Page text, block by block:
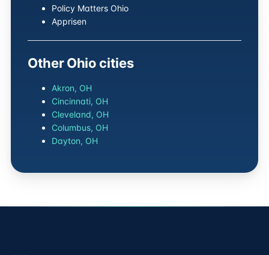
Policy Matters Ohio
Apprisen
Other Ohio cities
Akron, OH
Cincinnati, OH
Cleveland, OH
Columbus, OH
Dayton, OH